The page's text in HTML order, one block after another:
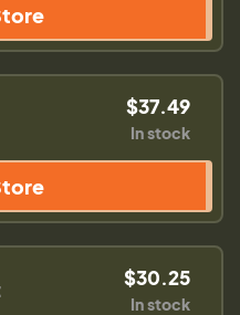
$37.49
In stock
$30.25
In stock